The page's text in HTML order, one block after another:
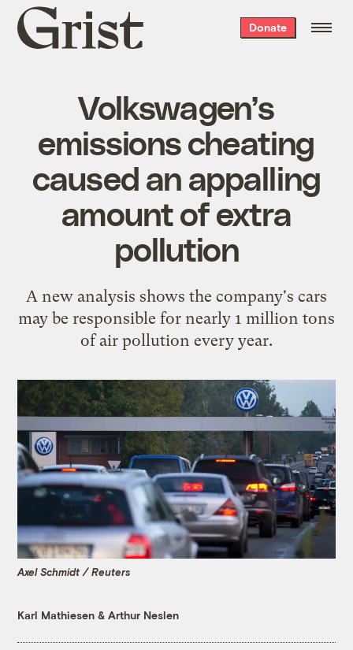
Grist
home
Donate
Volkswagen’s
emissions cheating
caused an appalling
amount of extra
pollution
A new analysis shows the company's cars
may be responsible for nearly 1 million tons
of air pollution every year.
Axel Schmidt / Reuters
Karl Mathiesen &Arthur Neslen